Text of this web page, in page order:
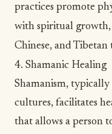
practices promote
with spiritual
Chinese, and Tibetan
4. Shamanic Healing
Shamanism, typically
cultures, facilitates
that allows a person